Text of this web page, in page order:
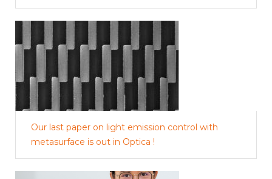
Our last paper on light emission control with
metasurface is out in Optica !